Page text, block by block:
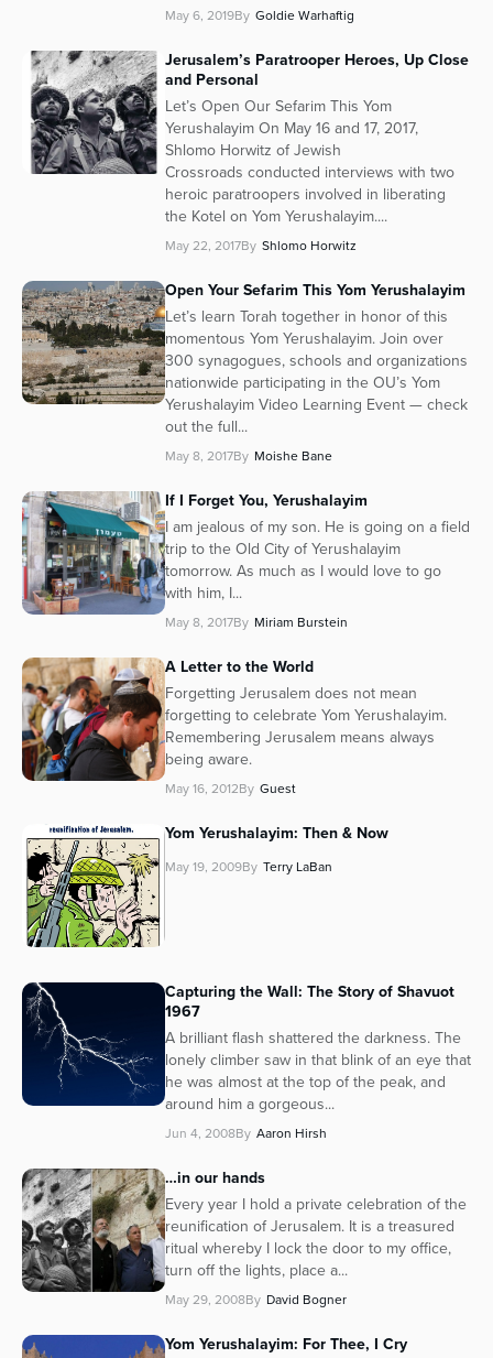
May 6, 2019By Goldie Warhaftig
Jerusalem’s Paratrooper Heroes, Up Close
and Personal
Let’s Open Our Sefarim This Yom
Yerushalayim On May 16 and 17, 2017,
Shlomo Horwitz of Jewish
Crossroads conducted interviews with two
heroic paratroopers involved in liberating
the Kotel on Yom Yerushalayim....
May 22, 2017By Shlomo Horwitz
Open Your Sefarim This Yom Yerushalayim
Let’s learn Torah together in honor of this
momentous Yom Yerushalayim. Join over
300 synagogues, schools and organizations
nationwide participating in the OU’s Yom
Yerushalayim Video Learning Event — check
out the full...
May 8, 2017By Moishe Bane
If I Forget You, Yerushalayim
I am jealous of my son. He is going on a field
trip to the Old City of Yerushalayim
tomorrow. As much as I would love to go
with him, I...
May 8, 2017By Miriam Burstein
A Letter to the World
Forgetting Jerusalem does not mean
forgetting to celebrate Yom Yerushalayim.
Remembering Jerusalem means always
being aware.
May 16, 2012By Guest
Yom Yerushalayim: Then & Now
May 19, 2009By Terry LaBan
Capturing the Wall: The Story of Shavuot
1967
A brilliant flash shattered the darkness. The
lonely climber saw in that blink of an eye that
he was almost at the top of the peak, and
around him a gorgeous...
Jun 4, 2008By Aaron Hirsh
…in our hands
Every year I hold a private celebration of the
reunification of Jerusalem. It is a treasured
ritual whereby I lock the door to my office,
turn off the lights, place a...
May 29, 2008By David Bogner
Yom Yerushalayim: For Thee, I Cry